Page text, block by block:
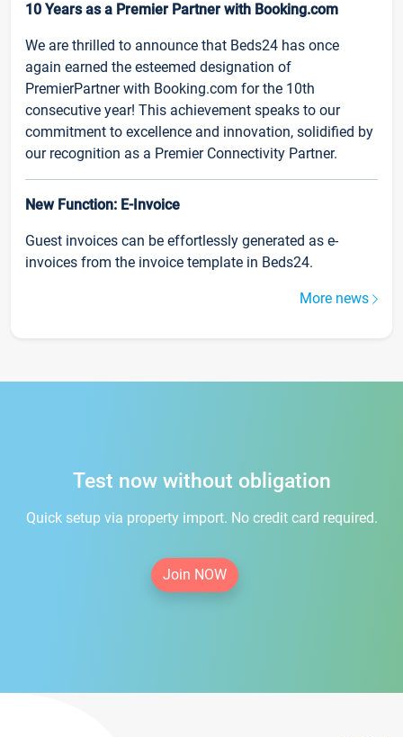
10 Years as a Premier Partner with Booking.com
We are thrilled to announce that Beds24 has once
again earned the esteemed designation of
PremierPartner with Booking.com for the 10th
consecutive year! This achievement speaks to our
commitment to excellence and innovation, solidified by
our recognition as a Premier Connectivity Partner.
New Function: E-Invoice
Guest invoices can be effortlessly generated as e-
invoices from the invoice template in Beds24.
More news
Test now without obligation
Quick setup via property import. No credit card required.
Join NOW